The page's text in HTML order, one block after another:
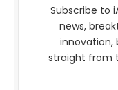
Subscribe to
news,
innovation,
straight from